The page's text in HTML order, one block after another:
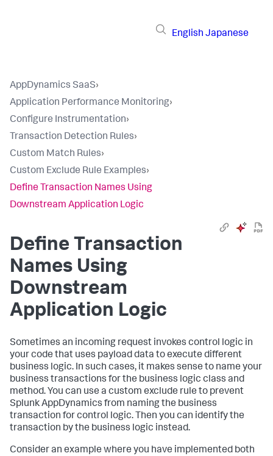
English Japanese
AppDynamics SaaS›
Application Performance Monitoring›
Configure Instrumentation›
Transaction Detection Rules›
Custom Match Rules›
Custom Exclude Rule Examples›
Define Transaction Names Using
Downstream Application Logic
Define Transaction
Names Using
Downstream
Application Logic
Sometimes an incoming request invokes control logic in
your code that uses payload data to execute different
business logic. In such cases, it makes sense to name your
business transactions for the business logic class and
method. You can use a custom exclude rule to prevent
Splunk AppDynamics from naming the business
transaction for control logic. Then you can identify the
transaction by the business logic instead.
Consider an example where you have implemented both